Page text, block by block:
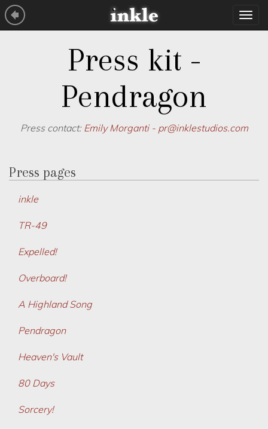
Press kit -
Pendragon
Press contact: Emily Morganti - pr@inklestudios.com
Press pages
inkle
TR-49
Expelled!
Overboard!
A Highland Song
Pendragon
Heaven's Vault
80 Days
Sorcery!